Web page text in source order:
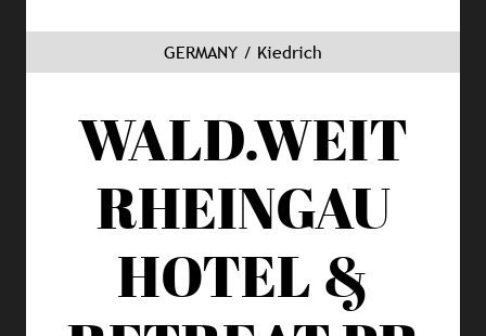
GERMANY / Kiedrich
WALD.WEIT
RHEINGAU
HOTEL &